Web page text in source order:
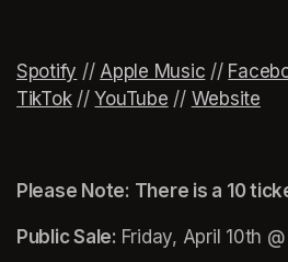
Spotify (opens in a new tab)
(opens in a new tab)
// Apple Music (opens
//
TikTok(opens in a new tab)
// YouTube (opens in a
// Website
Please Note: There is a 10
Public Sale: Friday, April 10th